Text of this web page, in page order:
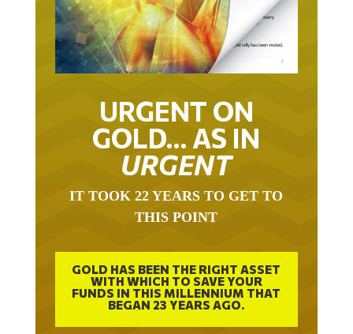
URGENT ON
GOLD… AS IN
URGENT
THIS POINT
GOLD HAS BEEN THE RIGHT ASSET
WITH WHICH TO SAVE YOUR
FUNDS IN THIS MILLENNIUM THAT
BEGAN 23 YEARS AGO.